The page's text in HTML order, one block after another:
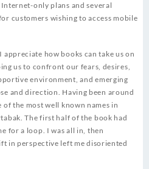
only plans and several
customers wishing to access mobile
appreciate how books can take us on
us to confront our fears, desires,
environment, and emerging
and direction. Having been around
of the most well known names in
The first half of the book had
for a loop. I was all in, then
in perspective left me disoriented